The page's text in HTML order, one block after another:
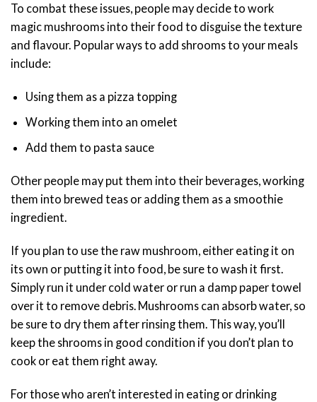
To combat these issues, people may decide to work
magic mushrooms into their food to disguise the texture
and flavour. Popular ways to add shrooms to your meals
include:
Using them as a pizza topping
Working them into an omelet
Add them to pasta sauce
Other people may put them into their beverages, working
them into brewed teas or adding them as a smoothie
ingredient.
If you plan to use the raw mushroom, either eating it on
its own or putting it into food, be sure to wash it first.
Simply run it under cold water or run a damp paper towel
over it to remove debris. Mushrooms can absorb water, so
be sure to dry them after rinsing them. This way, you’ll
keep the shrooms in good condition if you don’t plan to
cook or eat them right away.
For those who aren’t interested in eating or drinking